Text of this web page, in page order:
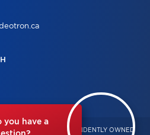
you have a
– INDEPENDENTLY OWNED